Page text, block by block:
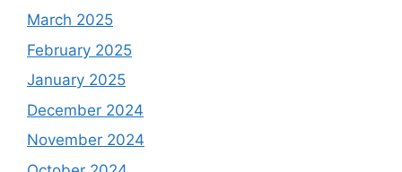
March 2025
February 2025
January 2025
December 2024
November 2024